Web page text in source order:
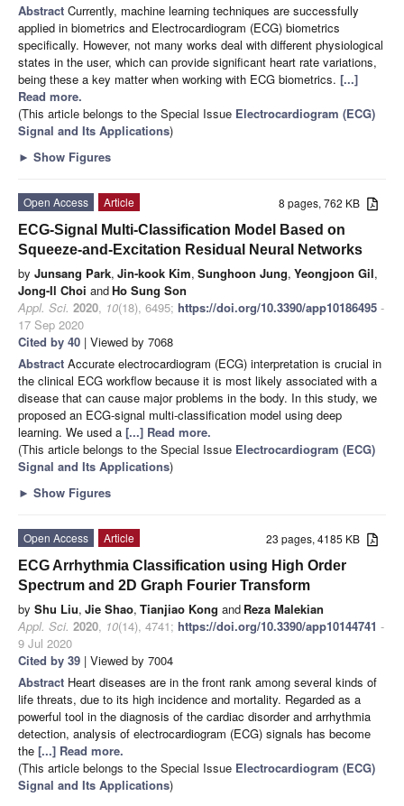
Abstract Currently, machine learning techniques are successfully
applied in biometrics and Electrocardiogram (ECG) biometrics
specifically. However, not many works deal with different physiological
states in the user, which can provide significant heart rate variations,
being these a key matter when working with ECG biometrics. [...]
Read more.
(This article belongs to the Special Issue Electrocardiogram (ECG)
Signal and Its Applications)
► Show Figures
8 pages, 762 KB
Open Access
Article
ECG-Signal Multi-Classification Model Based on
Squeeze-and-Excitation Residual Neural Networks
by Junsang Park, Jin-kook Kim, Sunghoon Jung, Yeongjoon Gil,
Jong-Il Choi andHo Sung Son
Appl. Sci. 2020, 10(18), 6495; https://doi.org/10.3390/app10186495 -
17 Sep 2020
Cited by 40 | Viewed by 7068
Abstract Accurate electrocardiogram (ECG) interpretation is crucial in
the clinical ECG workflow because it is most likely associated with a
disease that can cause major problems in the body. In this study, we
proposed an ECG-signal multi-classification model using deep
learning. We used a [...] Read more.
(This article belongs to the Special Issue Electrocardiogram (ECG)
Signal and Its Applications)
► Show Figures
23 pages, 4185 KB
Open Access
Article
ECG Arrhythmia Classification using High Order
Spectrum and 2D Graph Fourier Transform
by Shu Liu, Jie Shao, Tianjiao Kong and Reza Malekian
Appl. Sci. 2020, 10(14), 4741; https://doi.org/10.3390/app10144741 -
9 Jul 2020
Cited by 39 | Viewed by 7004
Abstract Heart diseases are in the front rank among several kinds of
life threats, due to its high incidence and mortality. Regarded as a
powerful tool in the diagnosis of the cardiac disorder and arrhythmia
detection, analysis of electrocardiogram (ECG) signals has become
the [...] Read more.
(This article belongs to the Special Issue Electrocardiogram (ECG)
Signal and Its Applications)